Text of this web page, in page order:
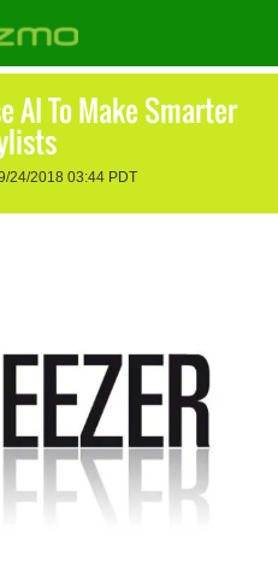
AI To Make Smarter
24/2018 03:44 PDT